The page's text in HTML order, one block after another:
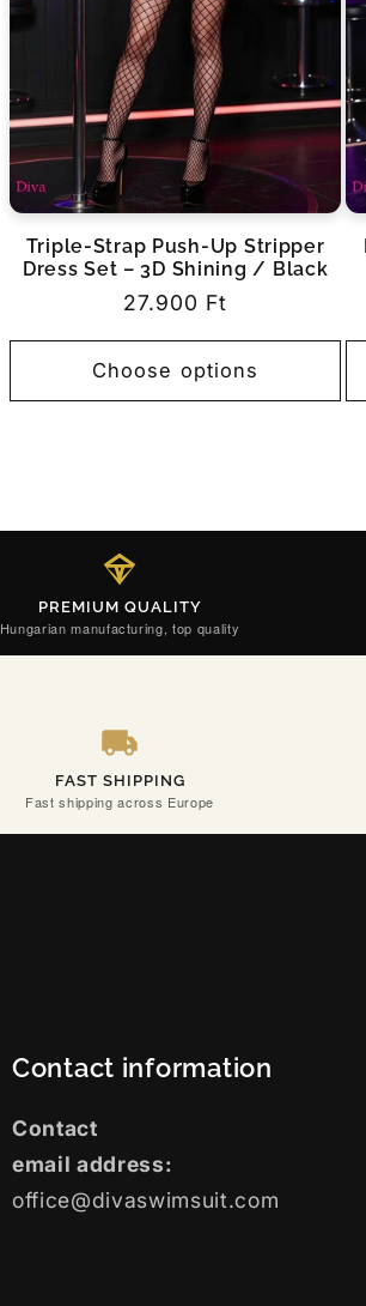
Triple-Strap Push-Up Stripper
Dress Set – 3D Shining / Black
Regular
27.900 Ft
Choose options
PREMIUM QUALITY
Hungarian manufacturing, top quality
FAST SHIPPING
Fast shipping across Europe
Contact information
Contact
email address:
office@divaswimsuit.com